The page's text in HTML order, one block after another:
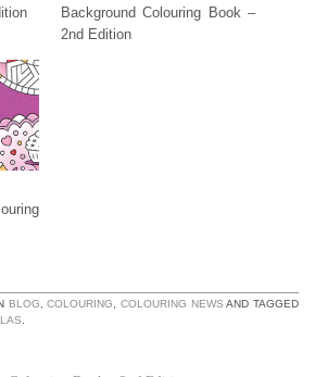
Background Colouring Book –
2nd Edition
BLOG ,COLOURING COLOURING NEWS AND TAGGED